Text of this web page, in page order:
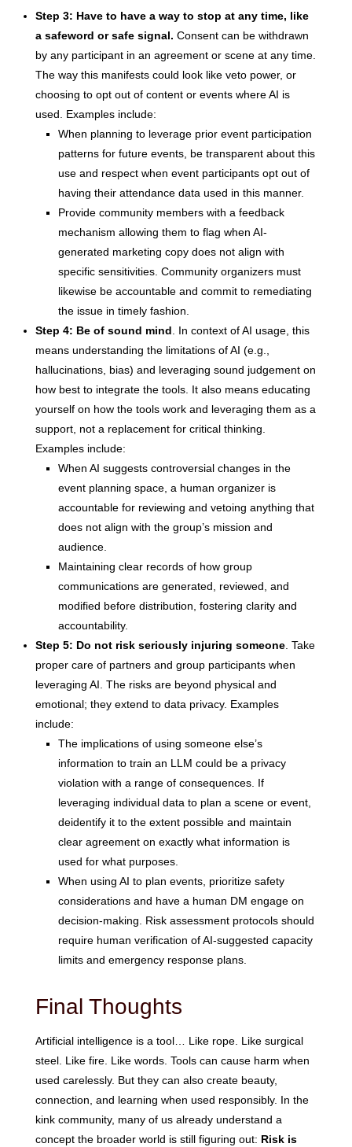
Step 3: Have to have a way to stop at any time, like
a safeword or safe signal. Consent can be withdrawn
by any participant in an agreement or scene at any time.
The way this manifests could look like veto power, or
choosing to opt out of content or events where AI is
used. Examples include:
When planning to leverage prior event participation
patterns for future events, be transparent about this
use and respect when event participants opt out of
having their attendance data used in this manner.
Provide community members with a feedback
mechanism allowing them to flag when AI-
generated marketing copy does not align with
specific sensitivities. Community organizers must
likewise be accountable and commit to remediating
the issue in timely fashion.
Step 4: Be of sound mind . In context of AI usage, this
means understanding the limitations of AI (e.g.,
hallucinations, bias) and leveraging sound judgement on
how best to integrate the tools. It also means educating
yourself on how the tools work and leveraging them as a
support, not a replacement for critical thinking.
Examples include:
When AI suggests controversial changes in the
event planning space, a human organizer is
accountable for reviewing and vetoing anything that
does not align with the group’s mission and
audience.
Maintaining clear records of how group
communications are generated, reviewed, and
modified before distribution, fostering clarity and
accountability.
Step 5: Do not risk seriously injuring someone. Take
proper care of partners and group participants when
leveraging AI. The risks are beyond physical and
emotional; they extend to data privacy. Examples
include:
The implications of using someone else’s
information to train an LLM could be a privacy
violation with a range of consequences. If
leveraging individual data to plan a scene or event,
deidentify it to the extent possible and maintain
clear agreement on exactly what information is
used for what purposes.
When using AI to plan events, prioritize safety
considerations and have a human DM engage on
decision-making. Risk assessment protocols should
require human verification of AI-suggested capacity
limits and emergency response plans.
Final Thoughts
Artificial intelligence is a tool… Like rope. Like surgical
steel. Like fire. Like words. Tools can cause harm when
used carelessly. But they can also create beauty,
connection, and learning when used responsibly. In the
kink community, many of us already understand a
concept the broader world is still figuring out: Risk is